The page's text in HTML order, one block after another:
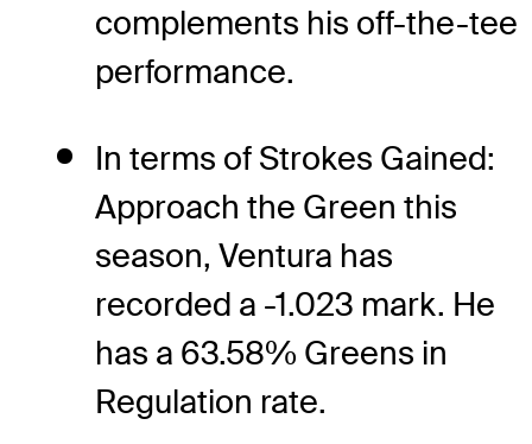
complements his off-the-tee
performance.
In terms of Strokes Gained:
Approach the Green this
season, Ventura has
recorded a -1.023 mark. He
has a 63.58% Greens in
Regulation rate.